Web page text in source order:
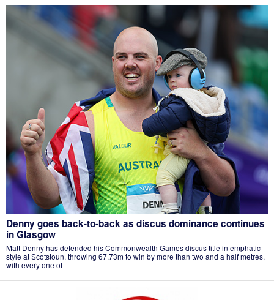
Denny goes back-to-back as discus dominance continues
in Glasgow
Matt Denny has defended his Commonwealth Games discus title in emphatic
style at Scotstoun, throwing 67.73m to win by more than two and a half metres,
with every one of